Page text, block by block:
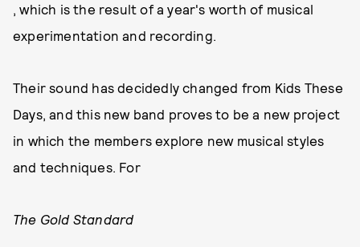
, which is the result of a year's worth of musical
experimentation and recording.
Their sound has decidedly changed from Kids These
Days, and this new band proves to be a new project
in which the members explore new musical styles
and techniques. For
The Gold Standard